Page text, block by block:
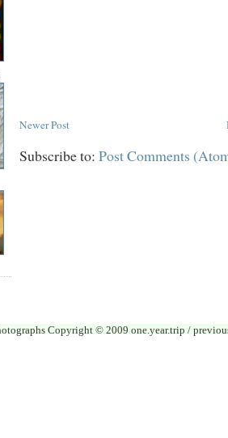
Newer Post
Subscribe to: Post Comments
Copyright © 2009 one.year.trip /